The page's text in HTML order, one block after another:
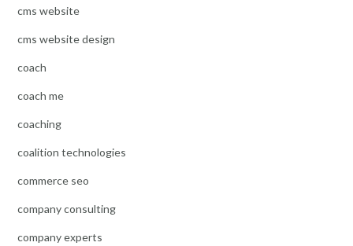
cms website
cms website design
coach
coach me
coaching
coalition technologies
commerce seo
company consulting
company experts